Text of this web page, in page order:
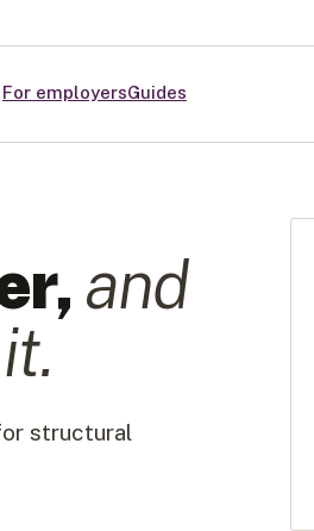
For employersGuides
, and
structural